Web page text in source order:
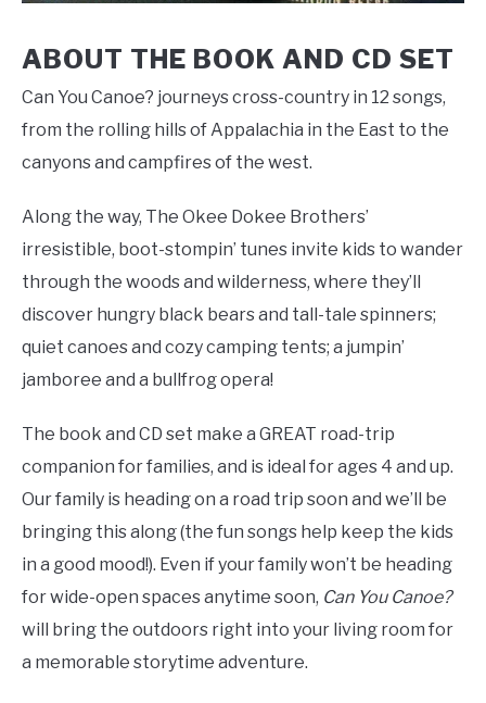
ABOUT THE BOOK AND CD SET
Can You Canoe? journeys cross-country in 12 songs,
from the rolling hills of Appalachia in the East to the
canyons and campfires of the west.
Along the way, The Okee Dokee Brothers’
irresistible, boot-stompin’ tunes invite kids to wander
through the woods and wilderness, where they’ll
discover hungry black bears and tall-tale spinners;
quiet canoes and cozy camping tents; a jumpin’
jamboree and a bullfrog opera!
The book and CD set make a GREAT road-trip
companion for families, and is ideal for ages 4 and up.
Our family is heading on a road trip soon and we’ll be
bringing this along (the fun songs help keep the kids
in a good mood!). Even if your family won’t be heading
for wide-open spaces anytime soon, Can You Canoe?
will bring the outdoors right into your living room for
a memorable storytime adventure.